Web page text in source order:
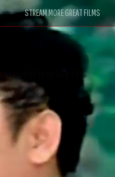
STREAM MORE GREAT FILMS
it might look like this."